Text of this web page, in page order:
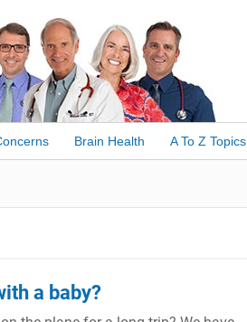
Brain Health A To Z Topics
a baby?